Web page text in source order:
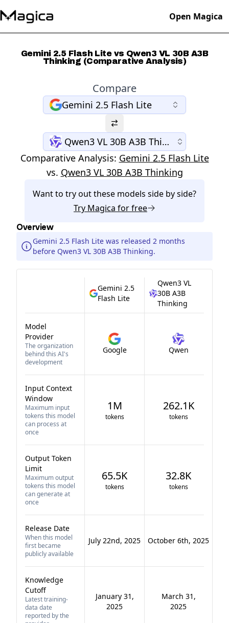
Open Magica
Gemini 2.5 Flash Lite vs Qwen3 VL 30B A3B
Thinking (Comparative Analysis)
Compare
Gemini 2.5 Flash Lite
Qwen3 VL 30B A3B Thinking
Comparative Analysis: Gemini 2.5 Flash Lite
vs. Qwen3 VL 30B A3B Thinking
Want to try out these models side by side?
Try Magica for free
Overview
Gemini 2.5 Flash Lite was released 2 months
before Qwen3 VL 30B A3B Thinking.
Gemini 2.5
Flash Lite
Qwen3 VL
30B A3B
Thinking
Model
Provider
The organization
behind this AI's
development
Google Qwen
Input Context
Window
Maximum input
tokens this model
can process at
once
1M
tokens
262.1K
tokens
Output Token
Limit
Maximum output
tokens this model
can generate at
once
65.5K
tokens
32.8K
tokens
Release Date
When this model
first became
publicly available
July 22nd, 2025 October 6th, 2025
Knowledge
Cutoff
Latest training-
data date
reported by the
January 31,
2025
March 31,
2025